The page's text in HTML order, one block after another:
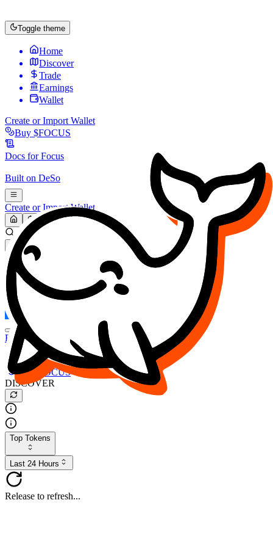
Toggle theme
Home
Discover
Trade
Earnings
Wallet
Create or Import Wallet
Buy $FOCUS
Docs forFocus
Built on DeSo
Create or Import Wallet
Search...
MARKET (USD)
Refresh
FOCUS
DESO
Buy $FOCUS
Buy $DESO
Create or Import Wallet
Buy $FOCUS
DISCOVER
Top Tokens
Last 24 Hours
Release to refresh...